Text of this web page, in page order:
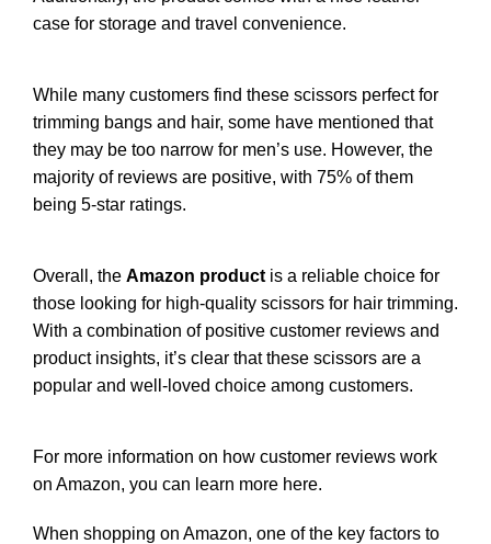
case for storage and travel convenience.
While many customers find these scissors perfect for
trimming bangs and hair, some have mentioned that
they may be too narrow for men’s use. However, the
majority of reviews are positive, with 75% of them
being 5-star ratings.
Overall, the Amazon product is a reliable choice for
those looking for high-quality scissors for hair trimming.
With a combination of positive customer reviews and
product insights, it’s clear that these scissors are a
popular and well-loved choice among customers.
For more information on how customer reviews work
on Amazon, you can learn more here.
When shopping on Amazon, one of the key factors to